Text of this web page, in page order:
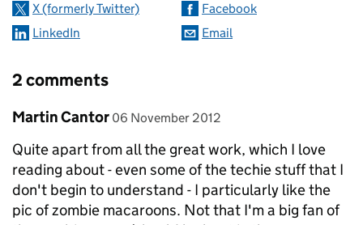
X (formerly Twitter)
Facebook
LinkedIn
Email
2 comments
Comment by
Martin Cantor posted on
06 November 2012
Quite apart from all the great work, which I love
reading about - even some of the techie stuff that I
don't begin to understand - I particularly like the
pic of zombie macaroons. Not that I'm a big fan of